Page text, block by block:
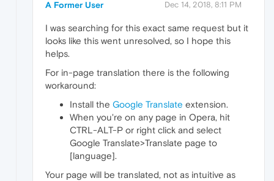
A Former User Dec 14, 2018, 8:11 PM
I was searching for this exact same request but it
looks like this went unresolved, so I hope this
helps.
For in-page translation there is the following
workaround:
Install the Google Translate extension.
When you're on any page in Opera, hit
CTRL-ALT-P or right click and select
Google Translate>Translate page to
[language].
Your page will be translated, not as intuitive as